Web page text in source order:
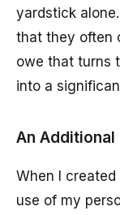
yardstick
that they often
owe that turns
into a
An
When I
use of my